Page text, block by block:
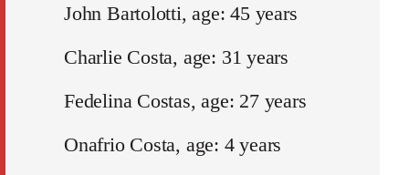
John Bartolotti, age: 45 years
Charlie Costa, age: 31 years
Fedelina Costas, age: 27 years
Onafrio Costa, age: 4 years